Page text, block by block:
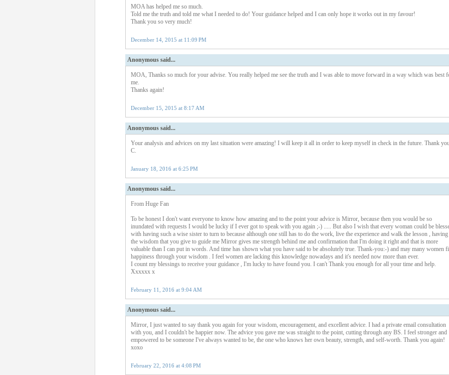
MOA has helped me so much.
Told me the truth and told me what I needed to do! Your guidance helped and I can only hope it works out in my favour!
Thank you so very much!
December 14, 2015 at 11:09 PM
Anonymous said...
MOA, Thanks so much for your advise. You really helped me see the truth and I was able to move forward in a way which was best
me.
Thanks again!
December 15, 2015 at 8:17 AM
Anonymous said...
Your analysis and advices on my last situation were amazing! I will keep it all in order to keep myself in check in the future. Thank
C.
January 18, 2016 at 6:25 PM
Anonymous said...
From Huge Fan
To be honest I don't want everyone to know how amazing and to the point your advice is Mirror, because then you would be so
inundated with requests I would be lucky if I ever got to speak with you again ;-) ..... But also I wish that every woman could be
with having such a wise sister to turn to because although one still has to do the work, live the experience and walk the lesson , having
the wisdom that you give to guide me Mirror gives me strength behind me and confirmation that I'm doing it right and that is more
valuable than I can put in words. And time has shown what you have said to be absolutely true. Thank-you:-) and may many women
happiness through your wisdom . I feel women are lacking this knowledge nowadays and it's needed now more than ever.
I count my blessings to receive your guidance , I'm lucky to have found you. I can't Thank you enough for all your time and help.
Xxxxxx x
February 11, 2016 at 9:04 AM
Anonymous said...
Mirror, I just wanted to say thank you again for your wisdom, encouragement, and excellent advice. I had a private email consultation
with you, and I couldn't be happier now. The advice you gave me was straight to the point, cutting through any BS. I feel stronger and
empowered to be someone I've always wanted to be, the one who knows her own beauty, strength, and self-worth. Thank you again!
xoxo
February 22, 2016 at 4:08 PM